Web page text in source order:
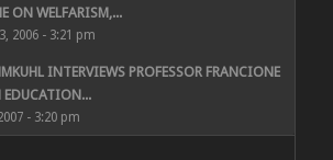
ON WELFARISM,...
2006 - 3:21 pm
INTERVIEWS PROFESSOR FRANCIONE
EDUCATION...
- 3:20 pm